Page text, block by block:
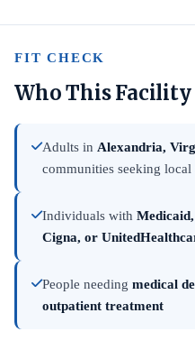
FIT CHECK
Who This Facility
Adults in Alexandria,
communities seeking
Individuals with
Cigna, or
People needing medical
outpatient treatment